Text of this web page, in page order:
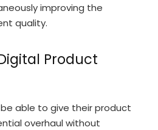
improving the
quality.
Product
able to give their product
overhaul without